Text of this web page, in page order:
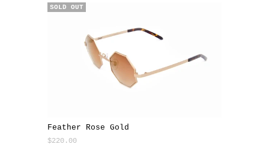
Feather Rose Gold
$220.00
SOLD OUT